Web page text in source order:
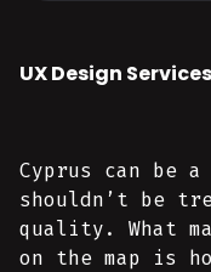
UX Design
Cyprus can be
shouldn’t be
quality. What
on the map is